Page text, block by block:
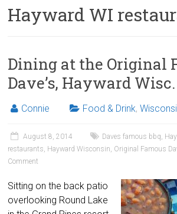
Hayward WI
Dining at the Original
Dave’s, Hayward Wisc.
Connie Food & Drink,
August 8, 2014 Daves famous bbq,
restaurants, Hayward Wisconsin, Original Famous
Comment
Sitting on the back patio
overlooking Round Lake